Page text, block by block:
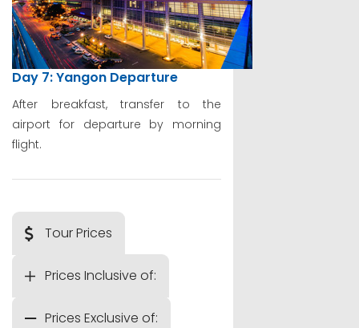
Day 7: Yangon Departure
After breakfast, transfer to the
airport for departure by morning
flight.
Tour Prices
Prices Inclusive of:
Prices Exclusive of: